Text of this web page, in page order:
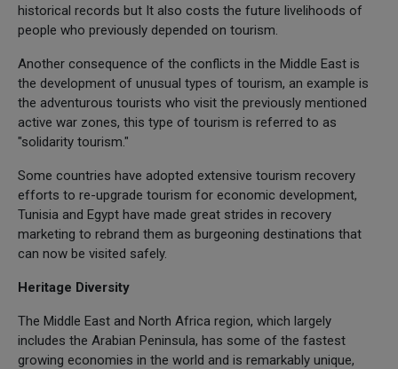
historical records but It also costs the future livelihoods of
people who previously depended on tourism.
Another consequence of the conflicts in the Middle East is
the development of unusual types of tourism, an example is
the adventurous tourists who visit the previously mentioned
active war zones, this type of tourism is referred to as
"solidarity tourism."
Some countries have adopted extensive tourism recovery
efforts to re-upgrade tourism for economic development,
Tunisia and Egypt have made great strides in recovery
marketing to rebrand them as burgeoning destinations that
can now be visited safely.
Heritage Diversity
The Middle East and North Africa region, which largely
includes the Arabian Peninsula, has some of the fastest
growing economies in the world and is remarkably unique,